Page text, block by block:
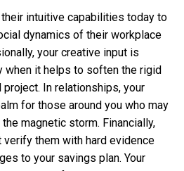
intuitive capabilities today to
dynamics of their workplace
your creative input is
when it helps to soften the rigid
In relationships, your
for those around you who may
magnetic storm. Financially,
them with hard evidence
to your savings plan. Your